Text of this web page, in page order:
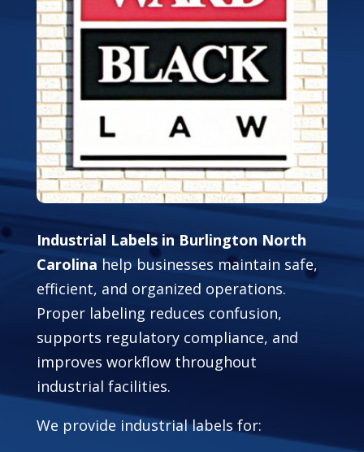
Industrial Labels in Burlington North
Carolina help businesses maintain safe,
efficient, and organized operations.
Proper labeling reduces confusion,
supports regulatory compliance, and
improves workflow throughout
industrial facilities.
We provide industrial labels for: